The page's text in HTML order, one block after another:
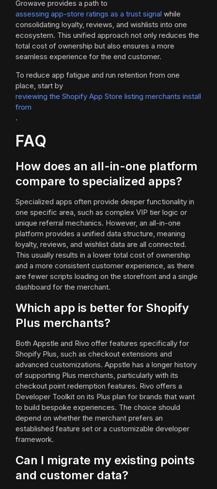
Growave provides a path to
assessing app-store ratings as a trust signal while
consolidating loyalty, reviews, and wishlists into one
ecosystem. This unified approach not only reduces the
total cost of ownership but also ensures a more
seamless experience for the end customer.
To reduce app fatigue and run retention from one
place, start by
reviewing the Shopify App Store listing merchants install
from
.
FAQ
How does an all-in-one platform
compare to specialized apps?
Specialized apps often provide deeper functionality in
one specific area, such as complex VIP tier logic or
unique referral mechanics. However, an all-in-one
platform provides a unified data structure, meaning
loyalty, reviews, and wishlist data are all connected.
This usually results in a lower total cost of ownership
and a more consistent customer experience, as there
are fewer scripts loading on the storefront and a single
dashboard for the merchant.
Which app is better for Shopify
Plus merchants?
Both Appstle and Rivo offer features specifically for
Shopify Plus, such as checkout extensions and
advanced customizations. Appstle has a longer history
of supporting Plus merchants, particularly with its
checkout point redemption features. Rivo offers a
Developer Toolkit on its Plus plan for brands that want
to build bespoke experiences. The choice should
depend on whether the merchant prefers an
established feature set or a customizable developer
framework.
Can I migrate my existing points
and customer data?